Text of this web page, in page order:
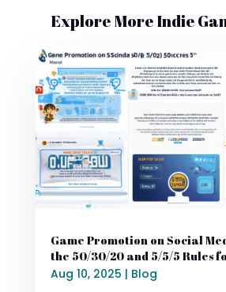
Explore More Indie
Game Promotion on Social
the 50/30/20 and 5/5/5 Rules
Aug 10, 2025 | Blog